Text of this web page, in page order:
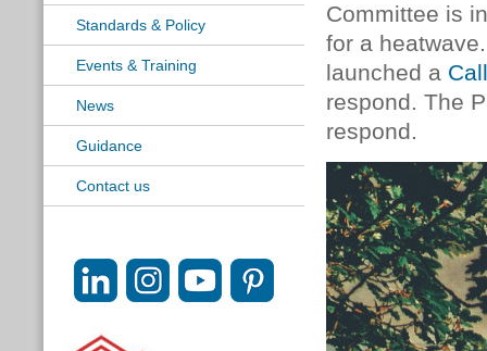
Standards & Policy
Events & Training
News
Guidance
Contact us
Committee is
for a
launched a
respond. The
respond.